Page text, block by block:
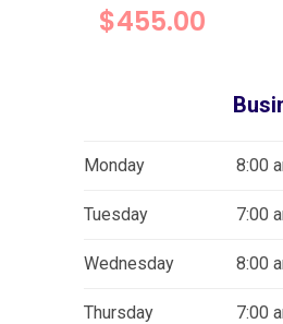
$455.00
Monday 8:00
Tuesday 7:00
Wednesday 8:00
Thursday 7:00